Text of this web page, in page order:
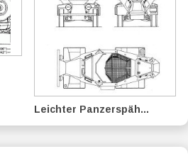
Leichter Panzerspäh...